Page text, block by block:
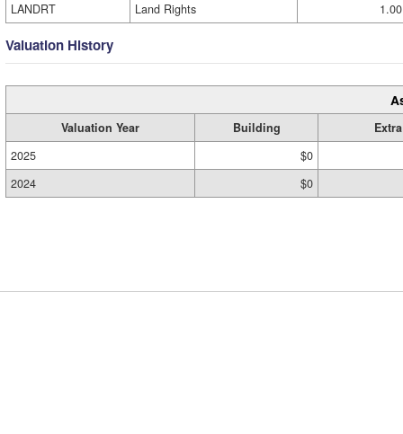
LANDRT
Land Rights
Valuation History
Valuation Year Building
2025
$0
2024
$0